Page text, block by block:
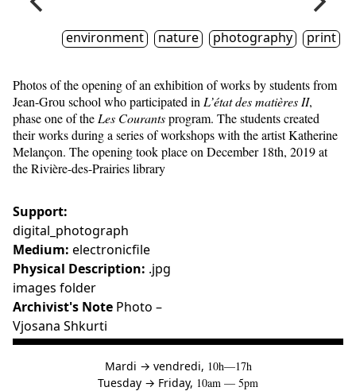
environment nature photography print
Photos of the opening of an exhibition of works by students from
Jean-Grou school who participated in L’état des matières II,
phase one of the Les Courantsprogram. The students created
their works during a series of workshops with the artist Katherine
Melançon. The opening took place on December 18th, 2019 at
the Rivière-des-Prairies library
Support:
digital_photograph
Medium: electronicfile
Physical Description: .jpg
images folder
Archivist's Note Photo –
Vjosana Shkurti
Mardi →àvendredi, 10h—17h
Tuesday → to
Friday, 10am — 5pm